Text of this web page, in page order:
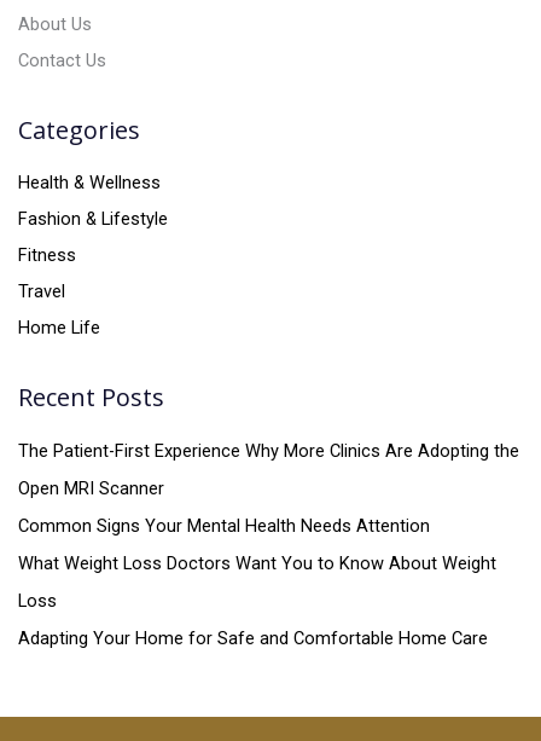
About Us
Contact Us
Categories
Health & Wellness
Fashion & Lifestyle
Fitness
Travel
Home Life
Recent Posts
The Patient-First Experience Why More Clinics Are Adopting the
Open MRI Scanner
Common Signs Your Mental Health Needs Attention
What Weight Loss Doctors Want You to Know About Weight
Loss
Adapting Your Home for Safe and Comfortable Home Care